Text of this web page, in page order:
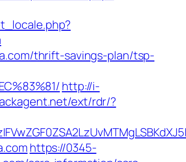
thrift-savings-plan/tsp-
http://i-
ext/rdr/?
https://0345-